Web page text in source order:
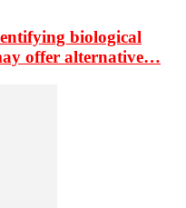
biological
offer alternative…